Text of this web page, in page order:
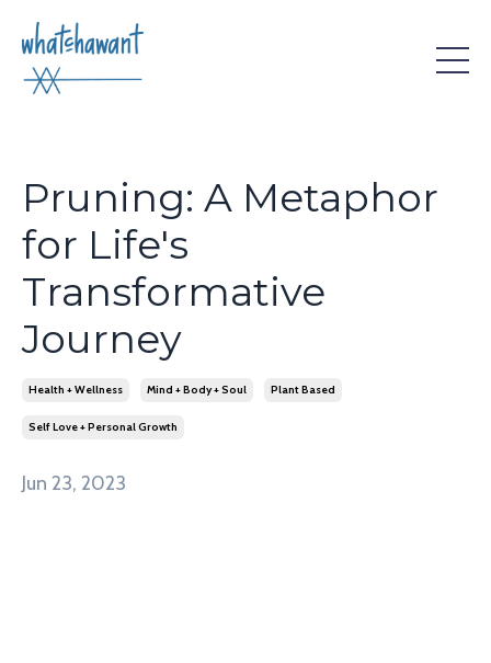
Pruning: A Metaphor
for Life's
Transformative
Journey
Health + Wellness Mind + Body + Soul Plant Based
Self Love + Personal Growth
Jun 23, 2023